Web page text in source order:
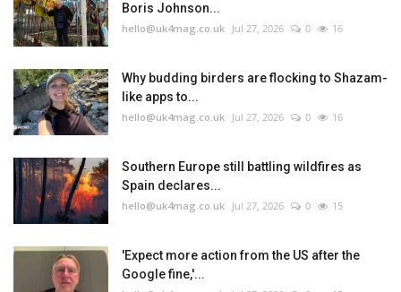
Boris Johnson...
hello@uk4mag.co.uk Jul 27, 2026 0 16
Why budding birders are flocking to Shazam-
like apps to...
hello@uk4mag.co.uk Jul 27, 2026 0 16
Southern Europe still battling wildfires as
Spain declares...
hello@uk4mag.co.uk Jul 27, 2026 0 15
'Expect more action from the US after the
Google fine,'...